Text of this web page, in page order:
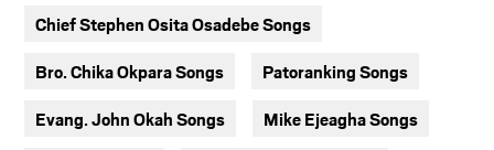
Chief Stephen Osita Osadebe Songs
Bro. Chika Okpara Songs Patoranking Songs
Evang. John Okah Songs Mike Ejeagha Songs